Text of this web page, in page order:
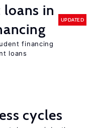
in
UPDATED
financing
loans
cycles